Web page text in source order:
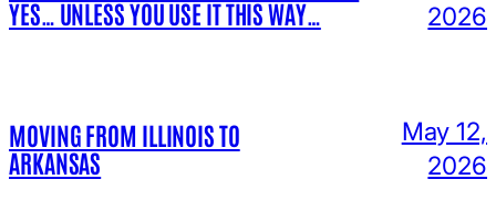
YES… UNLESS YOU USE IT THIS WAY…
2026
MOVING FROM ILLINOIS TO
ARKANSAS
May 12,
2026